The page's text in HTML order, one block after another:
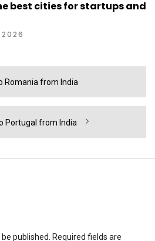
best cities for startups and
2026
Romania from India
Portugal from India
published. Required fields are